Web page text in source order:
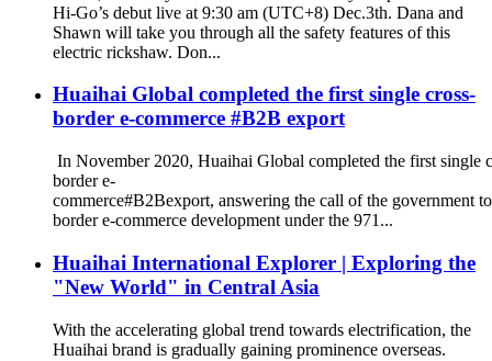
Hi-Go’s debut live at 9:30 am (UTC+8) Dec.3th. Dana and
Shawn will take you through all the safety features of this
electric rickshaw. Don...
Huaihai Global completed the first single cross-
border e-commerce #B2B export
In November 2020, Huaihai Global completed the first single
border e-
commerce#B2Bexport, answering the call of the government
border e-commerce development under the 971...
Huaihai International Explorer | Exploring the
"New World" in Central Asia
With the accelerating global trend towards electrification, the
Huaihai brand is gradually gaining prominence overseas.